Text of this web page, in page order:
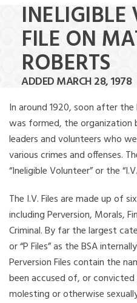
INELIGIBLE
FILE ON
ROBERTS
ADDED MARCH 28, 1978
In around 1920, soon after the
was formed, the organization
leaders and volunteers who
various crimes and offenses.
“Ineligible Volunteer” or the
The I.V. Files are made up of
including Perversion, Morals,
Criminal. By far the largest
or “P Files” as the BSA
Perversion Files contain the
been accused of, or
molesting or otherwise